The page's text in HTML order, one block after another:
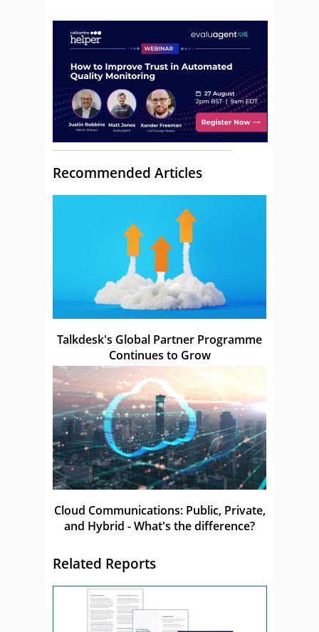
Recommended Articles
Talkdesk's Global Partner Programme
Continues to Grow
Cloud Communications: Public, Private,
and Hybrid - What's the difference?
Related Reports